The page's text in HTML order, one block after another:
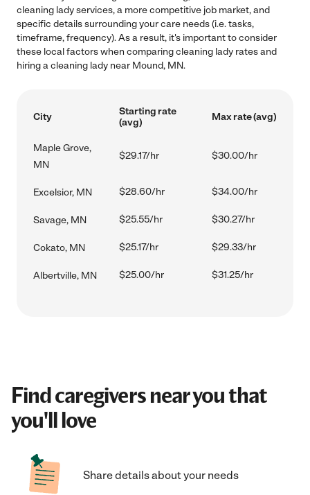
cleaning lady services, a more competitive job market, and
specific details surrounding your care needs (i.e. tasks,
timeframe, frequency). As a result, it's important to consider
these local factors when comparing cleaning lady rates and
hiring a cleaning lady near Mound, MN.
City
Starting rate
(avg)
Max rate (avg)
Maple Grove,
MN
$29.17/hr $30.00/hr
Excelsior, MN $28.60/hr $34.00/hr
Savage, MN $25.55/hr $30.27/hr
Cokato, MN $25.17/hr $29.33/hr
Albertville, MN $25.00/hr $31.25/hr
Find caregivers near you that
you'll love
Share details about your needs